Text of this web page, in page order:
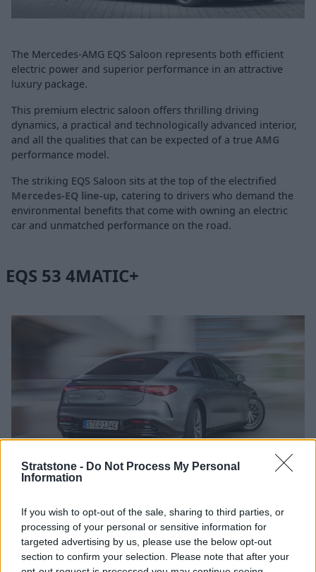
Stratstone - Do Not Process My Personal
Information
If you wish to opt-out of the sale, sharing to third parties, or
processing of your personal or sensitive information for
targeted advertising by us, please use the below opt-out
section to confirm your selection. Please note that after your
The Mercedes-AMG EQS Saloon represents both efficient
electric power and superior performance in an attractive
luxury package.
This premium electric saloon offers thrilling driving
dynamics, a practical and technologically advanced interior,
and all the qualities that can be expected of a true AMG
performance model.
The striking EQS Saloon sits at the top of the electrified
Mercedes-EQ line-up, catering to drivers who demand the
environmental benefits that come with owning an electric
car and unmatched performance on the road.
EQS 53 4MATIC+
More Photos
The Mercedes-AMG EQS 53 4MATIC+ redefines electric
performance. This all-wheel drive powerhouse boasts a
staggering 655bhp, which gets you from 0 to 62mph in an
impressive 3.4 seconds.